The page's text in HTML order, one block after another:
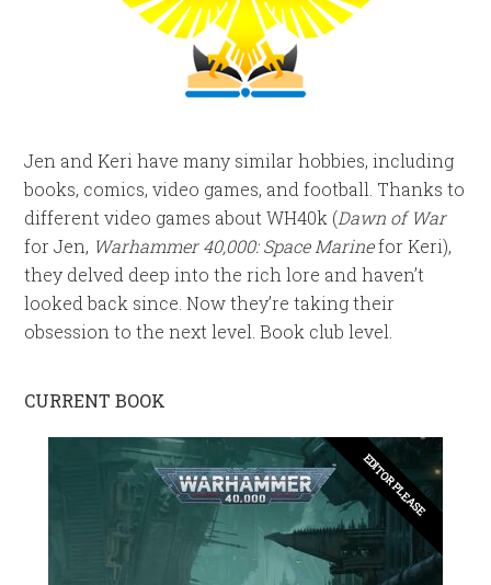
Jen and Keri have many similar hobbies, including
books, comics, video games, and football. Thanks to
different video games about WH40k (Dawn of War
for Jen, Warhammer 40,000: Space Marinefor Keri),
they delved deep into the rich lore and haven’t
looked back since. Now they’re taking their
obsession to the next level. Book club level.
CURRENT BOOK
EDITOR PLEASE